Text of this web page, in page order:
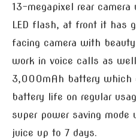
13-megapixel rear
LED flash, at front it has
facing camera with
work in voice calls as
3,000mAh battery which
battery life on regular
super power saving
juice up to 7 days.